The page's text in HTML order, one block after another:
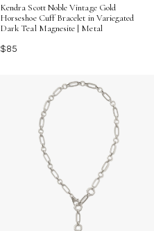
Kendra Scott Noble Vintage Gold
Horseshoe Cuff Bracelet in Variegated
Dark Teal Magnesite | Metal
$85